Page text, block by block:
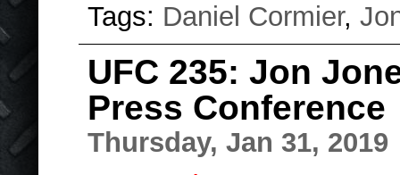
Tags: Daniel Cormier,
UFC 235: Jon
Press Conference
Thursday, Jan 31, 2019